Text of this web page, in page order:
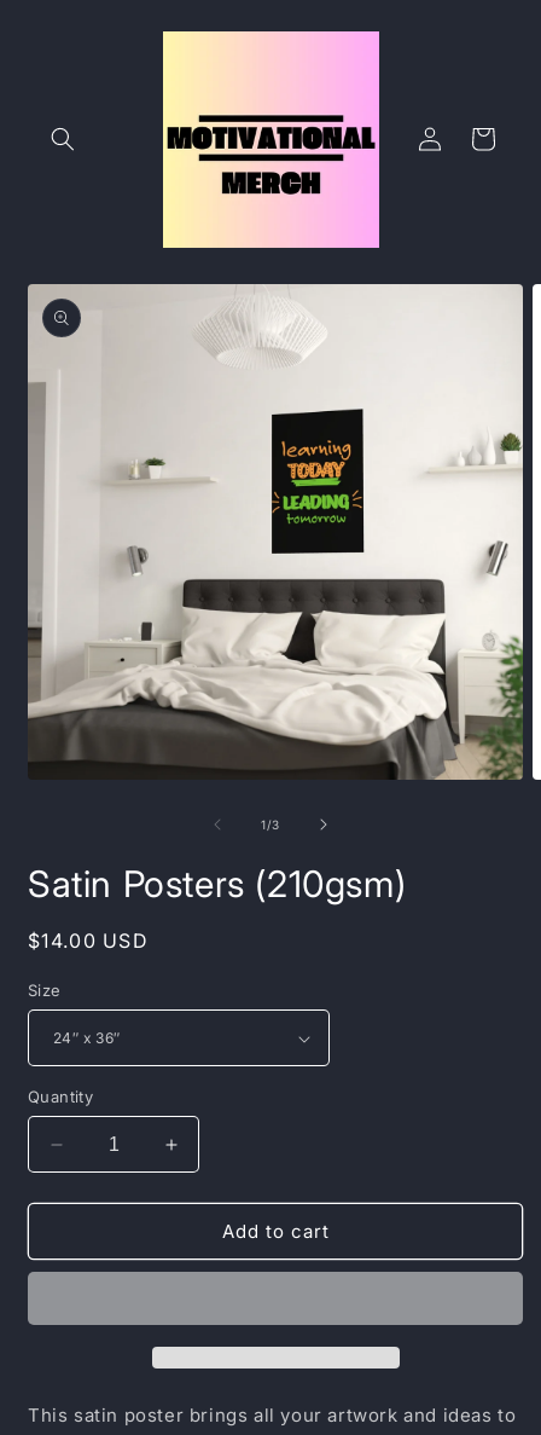
Log
in
Cart
Skip to
product
information
1/of
3
Satin Posters (210gsm)
Regular
$14.00 USD
Size
Quantity
Decrease
quantity
for
Posters
Increase
quantity
for
Posters
Add to cart
This satin poster brings all your artwork and ideas to